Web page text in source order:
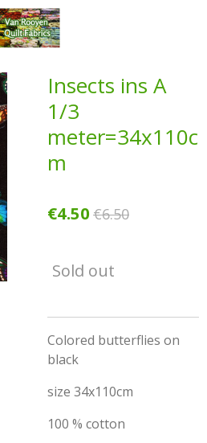
Insects ins A
1/3
meter=34x110c
m
€4.50 €6.50
Sold out
Colored butterflies on
black
size 34x110cm
100 % cotton